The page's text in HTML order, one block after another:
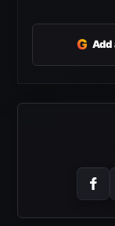
G Add